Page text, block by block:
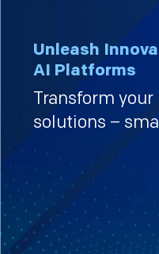
Unleash
AI Platforms
Transform
solutions –